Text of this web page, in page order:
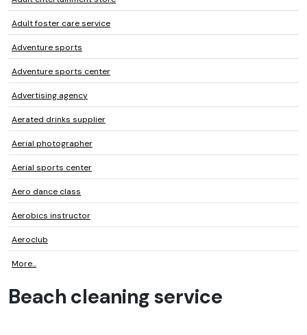
Adult foster care service
Adventure sports
Adventure sports center
Advertising agency
Aerated drinks supplier
Aerial photographer
Aerial sports center
Aero dance class
Aerobics instructor
Aeroclub
More...
Beach cleaning service